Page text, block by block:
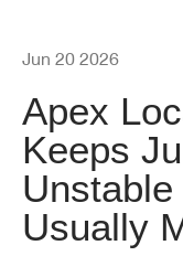
Jun 20 2026
Apex
Keeps
Usually